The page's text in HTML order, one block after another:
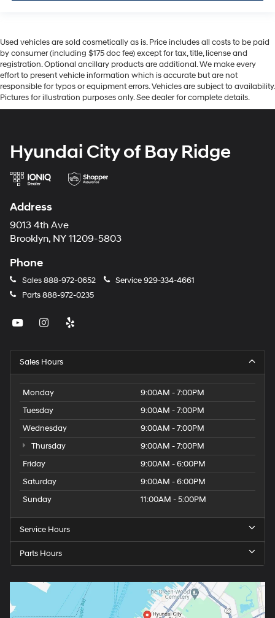
Used vehicles are sold cosmetically as is. Price includes all costs to be paid
by consumer (including $175 doc fee) except for tax, title, license and
registration. Optional ancillary products are additional. We make every
effort to present vehicle information which is accurate but are not
responsible for typos or equipment errors. Vehicles are subject to availability.
Pictures for illustration purposes only. See dealer for complete details.
Hyundai City of Bay Ridge
Address
9013 4th Ave
Brooklyn, NY 11209-5803
Phone
Sales888-972-0652 Service929-334-4661
Parts888-972-0235
Sales Hours
Monday
9:00AM - 7:00PM
Tuesday
9:00AM - 7:00PM
Wednesday
9:00AM - 7:00PM
Thursday
9:00AM - 7:00PM
Friday
9:00AM - 6:00PM
Saturday
9:00AM - 6:00PM
Sunday
11:00AM - 5:00PM
Service Hours
Parts Hours